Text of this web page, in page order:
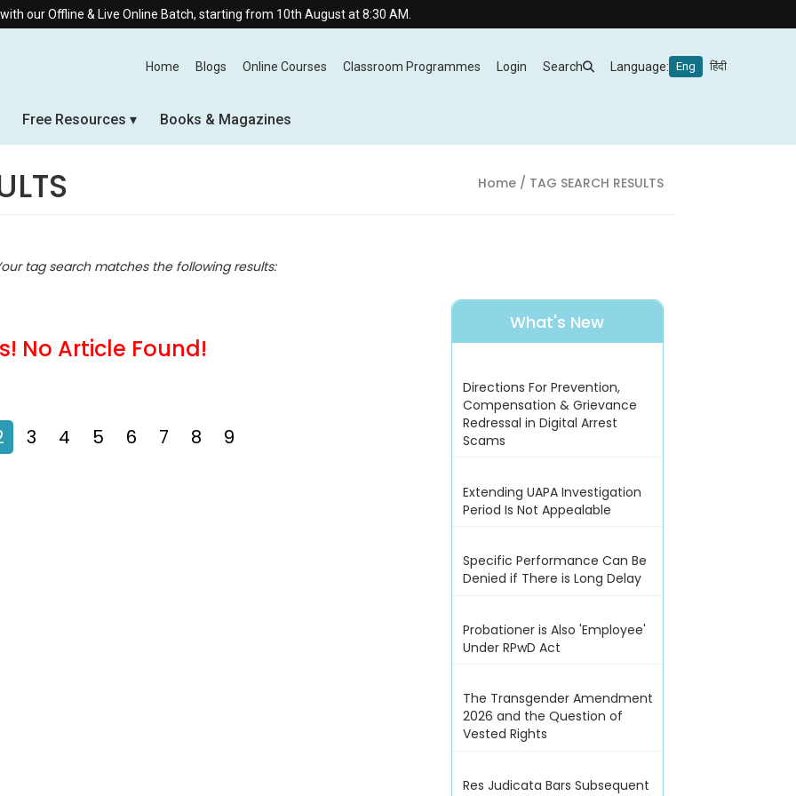
Live Online Batch, starting from 10th August at 8:30 AM.
Home Blogs Online Courses Classroom Programmes Login Search Language: Eng हिंदी
Free Resources Books & Magazines
Home/ TAG SEARCH RESULTS
tag search matches the following results:
No Article Found!
3 4 5 6 7 8 9
What's New
Directions For Prevention,
Compensation & Grievance
Redressal in Digital Arrest
Scams
Extending UAPA Investigation
Period Is Not Appealable
Specific Performance Can Be
Denied if There is Long Delay
Probationer is Also 'Employee'
Under RPwD Act
The Transgender Amendment
2026 and the Question of
Vested Rights
Res Judicata Bars Subsequent